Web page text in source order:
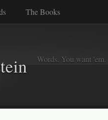
The Books
Words. You want